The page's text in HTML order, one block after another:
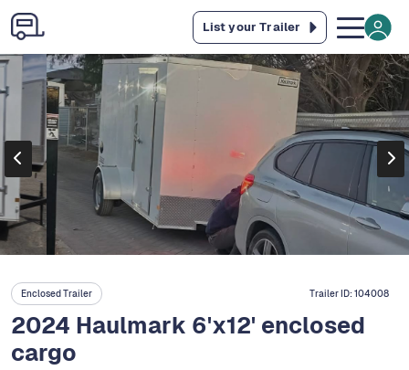
List your Trailer
Enclosed Trailer Trailer ID:104008
2024 Haulmark 6'x12' enclosed
cargo